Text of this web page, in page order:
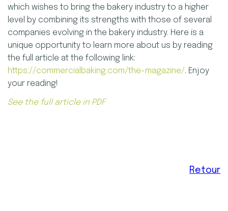
which wishes to bring the bakery industry to a higher
level by combining its strengths with those of several
companies evolving in the bakery industry. Here is a
unique opportunity to learn more about us by reading
the full article at the following link:
https://commercialbaking.com/the-magazine/. Enjoy
your reading!
See the full article in PDF
Retour